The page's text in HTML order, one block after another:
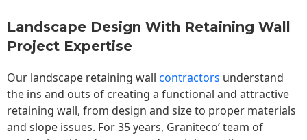
Landscape Design With Retaining Wall
Project Expertise
Our landscape retaining wall contractors understand
the ins and outs of creating a functional and attractive
retaining wall, from design and size to proper materials
and slope issues. For 35 years, Graniteco’ team of